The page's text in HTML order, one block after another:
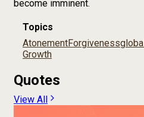
become imminent.
Topics
AtonementForgivenessglobal
Growth
Quotes
View All